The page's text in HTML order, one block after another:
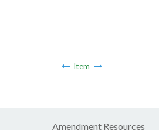
Item
Amendment Resources